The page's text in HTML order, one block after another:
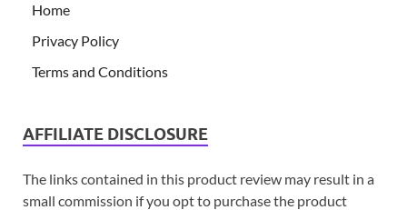
Home
Privacy Policy
Terms and Conditions
AFFILIATE DISCLOSURE
The links contained in this product review may result in a
small commission if you opt to purchase the product